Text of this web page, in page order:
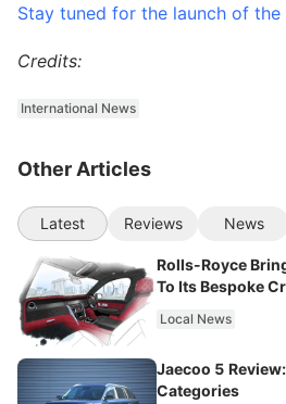
Stay tuned for the launch of the
Credits:
International News
Other Articles
Latest Reviews News
Rolls-Royce
To Its Bespoke
Local News
Jaecoo 5
Categories